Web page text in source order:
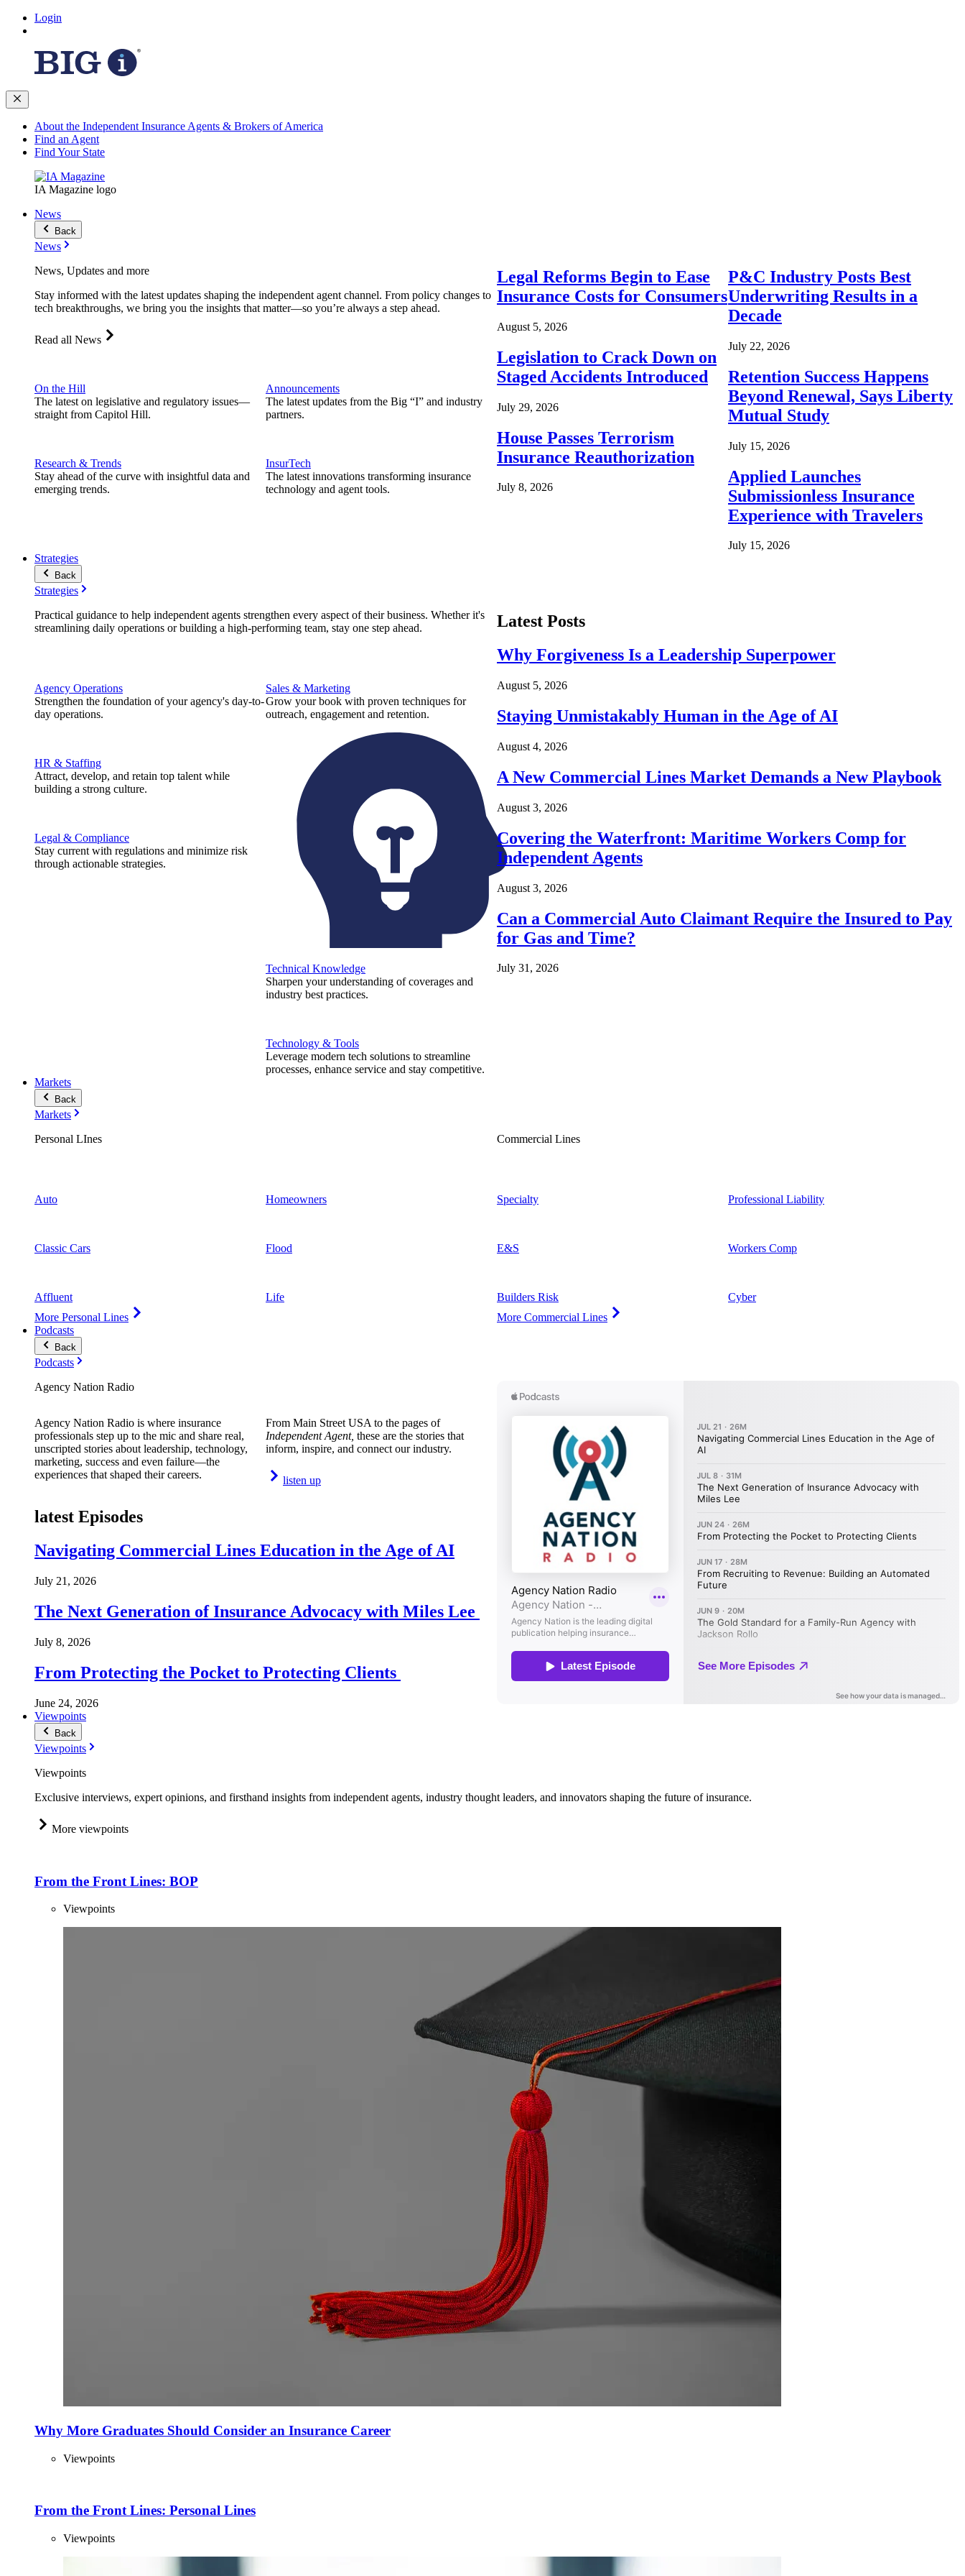
Login
About the Independent Insurance Agents & Brokers of America
Find an Agent
Find Your State
IA Magazine logo
News
Back
News
News, Updates and more
Stay informed with the latest updates shaping the independent agent channel. From policy changes to
tech breakthroughs, we bring you the insights that matter—so you’re always a step ahead.
Read all News
On the Hill
The latest on legislative and regulatory issues—
straight from Capitol Hill.
Research & Trends
Stay ahead of the curve with insightful data and
emerging trends.
Announcements
The latest updates from the Big “I” and industry
partners.
InsurTech
The latest innovations transforming insurance
technology and agent tools.
Legal Reforms Begin to Ease
Insurance Costs for Consumers
August 5, 2026
Legislation to Crack Down on
Staged Accidents Introduced
July 29, 2026
House Passes Terrorism
Insurance Reauthorization
July 8, 2026
P&C Industry Posts Best
Underwriting Results in a
Decade
July 22, 2026
Retention Success Happens
Beyond Renewal, Says Liberty
Mutual Study
July 15, 2026
Applied Launches
Submissionless Insurance
Experience with Travelers
July 15, 2026
Strategies
Back
Strategies
Practical guidance to help independent agents strengthen every aspect of their business. Whether it's
streamlining daily operations or building a high-performing team, stay one step ahead.
Agency Operations
Strengthen the foundation of your agency's day-to-
day operations.
HR & Staffing
Attract, develop, and retain top talent while
building a strong culture.
Legal & Compliance
Stay current with regulations and minimize risk
through actionable strategies.
Sales & Marketing
Grow your book with proven techniques for
outreach, engagement and retention.
Technical Knowledge
Sharpen your understanding of coverages and
industry best practices.
Technology & Tools
Leverage modern tech solutions to streamline
processes, enhance service and stay competitive.
Latest Posts
Why Forgiveness Is a Leadership Superpower
August 5, 2026
Staying Unmistakably Human in the Age of AI
August 4, 2026
A New Commercial Lines Market Demands a New Playbook
August 3, 2026
Covering the Waterfront: Maritime Workers Comp for
Independent Agents
August 3, 2026
Can a Commercial Auto Claimant Require the Insured to Pay
for Gas and Time?
July 31, 2026
Markets
Back
Markets
Personal LInes
Auto
Classic Cars
Affluent
More Personal Lines
Homeowners
Flood
Life
Commercial Lines
Specialty
E&S
Builders Risk
More Commercial Lines
Professional Liability
Workers Comp
Cyber
Podcasts
Back
Podcasts
Agency Nation Radio
Agency Nation Radio is where insurance
professionals step up to the mic and share real,
unscripted stories about leadership, technology,
marketing, success and even failure—the
experiences that shaped their careers.
From Main Street USA to the pages of
Independent Agent, these are the stories that
inform, inspire, and connect our industry.
listen up
latest Episodes
Navigating Commercial Lines Education in the Age of AI
July 21, 2026
The Next Generation of Insurance Advocacy with Miles Lee
July 8, 2026
From Protecting the Pocket to Protecting Clients
June 24, 2026
Viewpoints
Back
Viewpoints
Viewpoints
Exclusive interviews, expert opinions, and firsthand insights from independent agents, industry thought leaders, and innovators shaping the future of insurance.
More viewpoints
From the Front Lines: BOP
Viewpoints
Why More Graduates Should Consider an Insurance Career
Viewpoints
From the Front Lines: Personal Lines
Viewpoints